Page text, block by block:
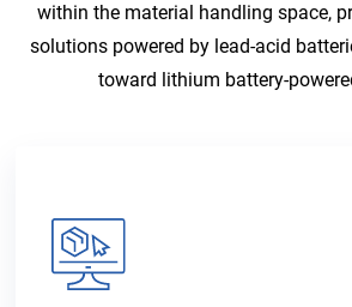
within the material handling space,
solutions powered by lead-acid
toward lithium battery-